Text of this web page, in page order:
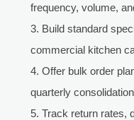
frequency, volume,
Build standard
commercial kitchen
Offer bulk order
quarterly
Track return rates,